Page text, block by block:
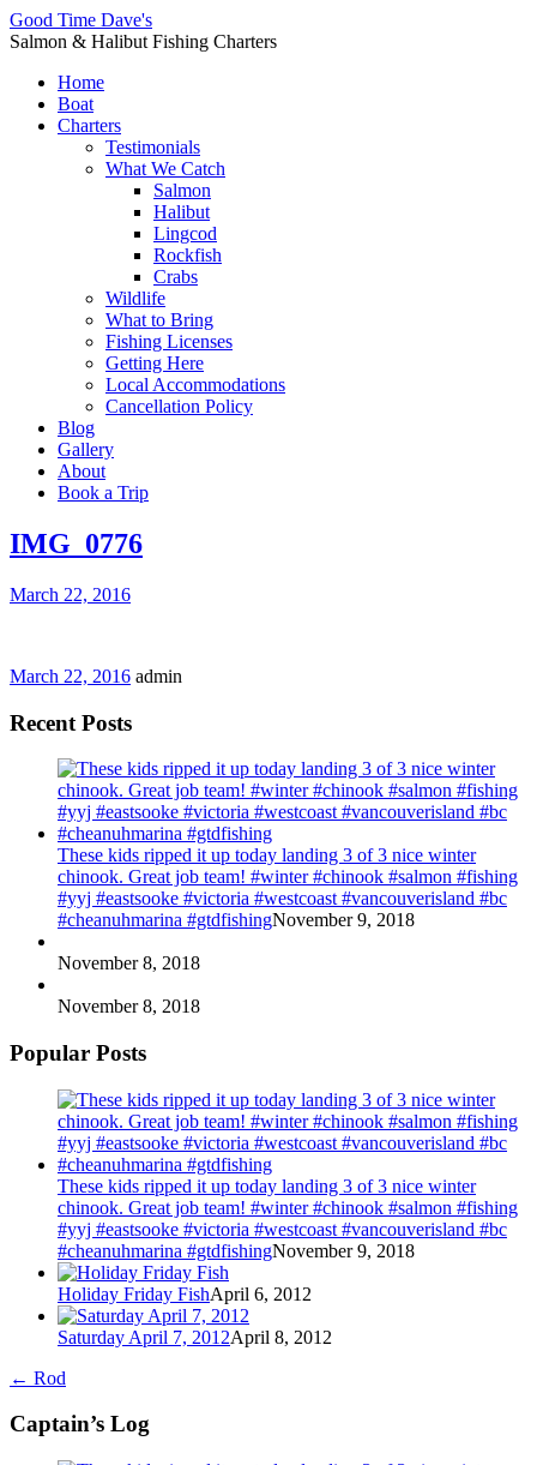
Good Time Dave's
Salmon & Halibut Fishing Charters
Home
Boat
Charters
Testimonials
What We Catch
Salmon
Halibut
Lingcod
Rockfish
Crabs
Wildlife
What to Bring
Fishing Licenses
Getting Here
Local Accommodations
Cancellation Policy
Blog
Gallery
About
Book a Trip
IMG_0776
March 22, 2016
March 22, 2016 admin
Recent Posts
These kids ripped it up today landing 3 of 3 nice winter
chinook. Great job team! #winter #chinook #salmon #fishing
#yyj #eastsooke #victoria #westcoast #vancouverisland #bc
#cheanuhmarina #gtdfishingNovember 9, 2018
November 8, 2018
November 8, 2018
Popular Posts
These kids ripped it up today landing 3 of 3 nice winter
chinook. Great job team! #winter #chinook #salmon #fishing
#yyj #eastsooke #victoria #westcoast #vancouverisland #bc
#cheanuhmarina #gtdfishingNovember 9, 2018
Holiday Friday FishApril 6, 2012
Saturday April 7, 2012April 8, 2012
← Rod
Captain’s Log